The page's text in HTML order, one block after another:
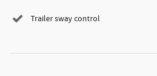
Trailer sway control